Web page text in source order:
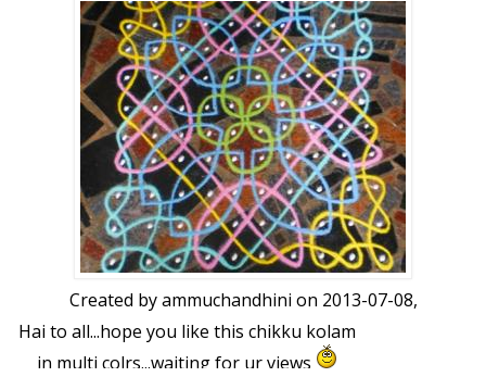
Created byammuchandhini on 2013-07-08,
Hai to all...hope you like this chikku kolam
in multi colrs...waiting for ur views